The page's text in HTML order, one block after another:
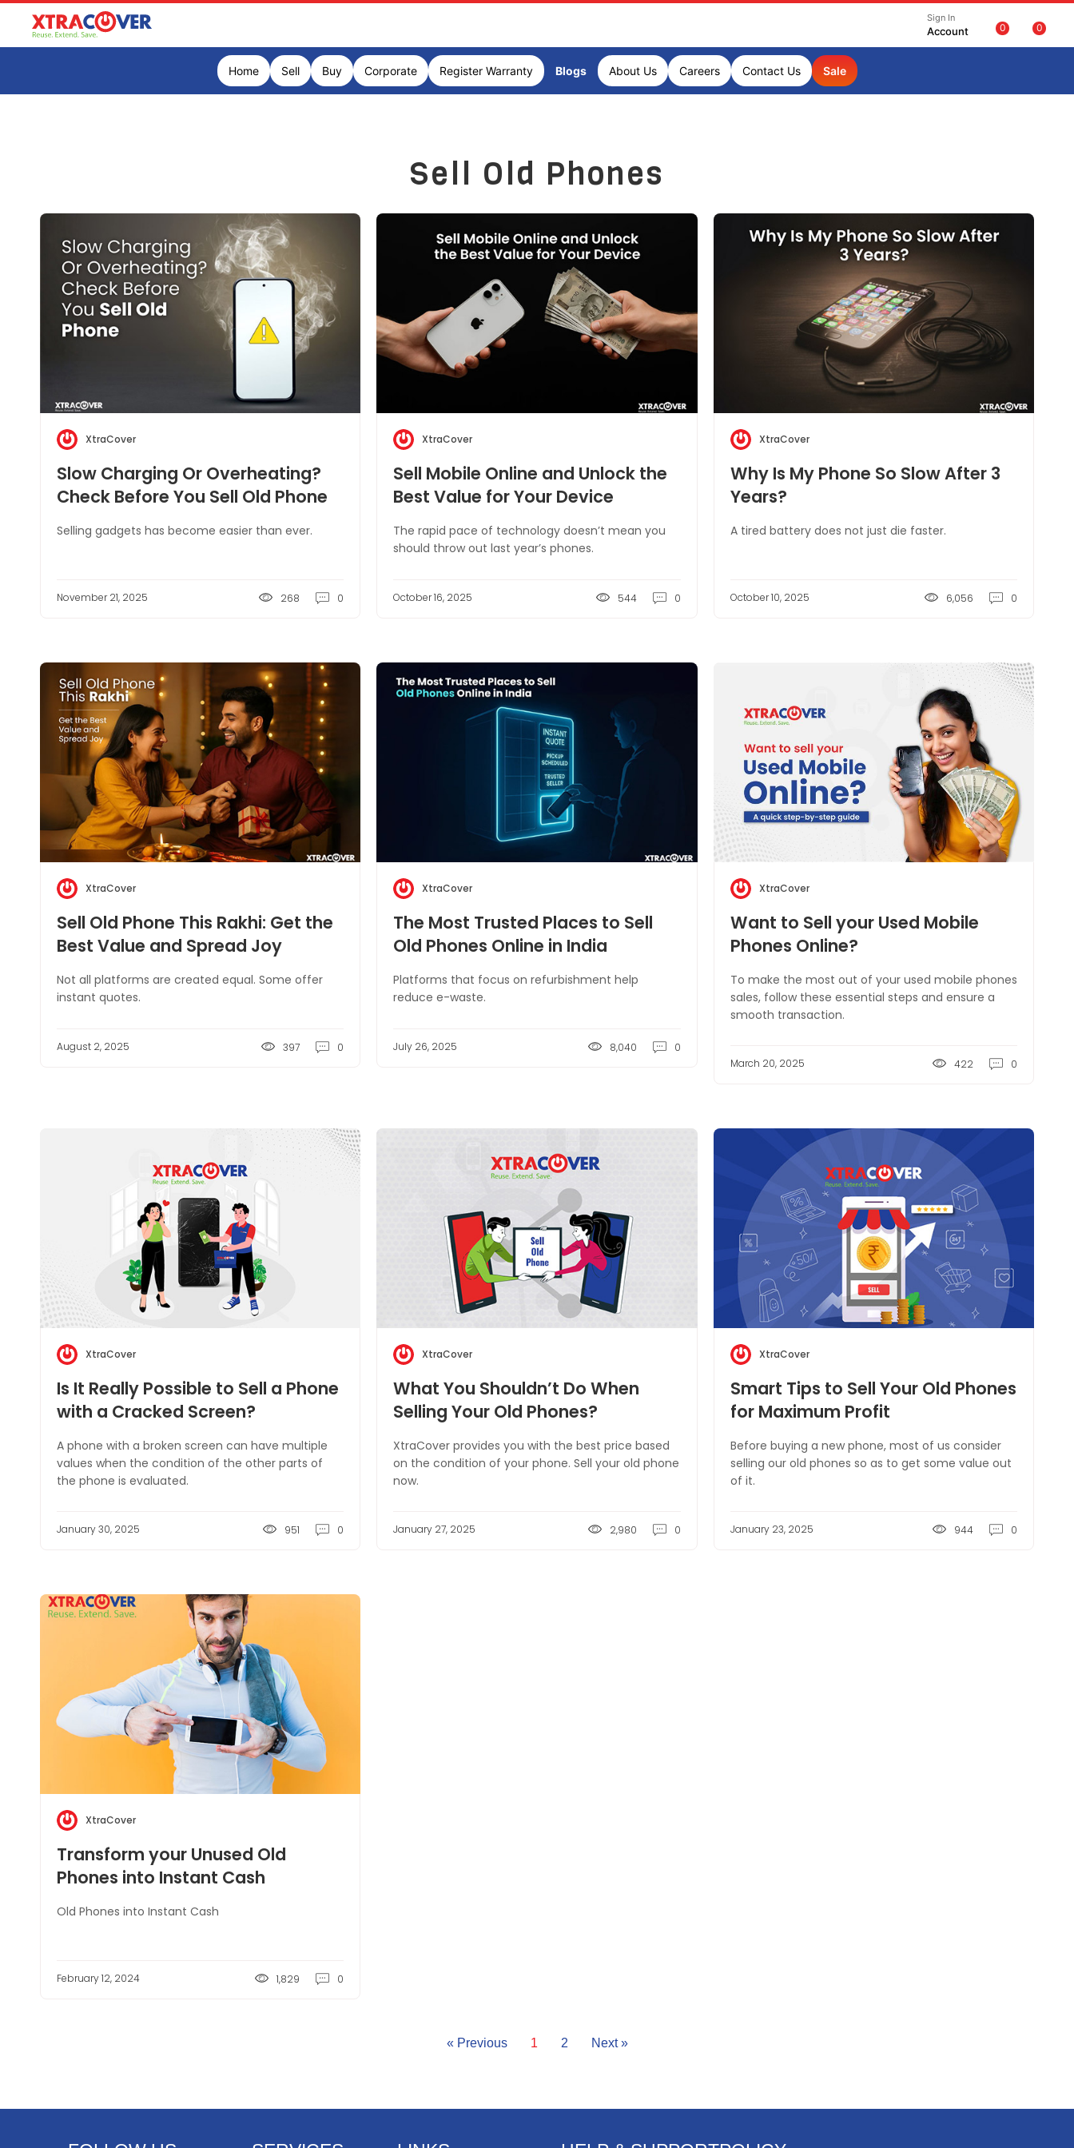
Sign In
Account 0 0
Home Sell Buy Corporate Register Warranty Blogs About Us Careers Contact Us Sale
Sell Old Phones
XtraCover
Slow Charging Or Overheating?
Check Before You Sell Old Phone
Selling gadgets has become easier than ever.
November 21, 2025 268 0
XtraCover
Sell Mobile Online and Unlock the
Best Value for Your Device
The rapid pace of technology doesn’t mean you
should throw out last year’s phones.
October 16, 2025 544 0
XtraCover
Why Is My Phone So Slow After 3
Years?
A tired battery does not just die faster.
October 10, 2025 6,056 0
XtraCover
Sell Old Phone This Rakhi: Get the
Best Value and Spread Joy
Not all platforms are created equal. Some offer
instant quotes.
August 2, 2025 397 0
XtraCover
The Most Trusted Places to Sell
Old Phones Online in India
Platforms that focus on refurbishment help
reduce e-waste.
July 26, 2025 8,040 0
XtraCover
Want to Sell your Used Mobile
Phones Online?
To make the most out of your used mobile phones
sales, follow these essential steps and ensure a
smooth transaction.
March 20, 2025 422 0
XtraCover
Is It Really Possible to Sell a Phone
with a Cracked Screen?
A phone with a broken screen can have multiple
values when the condition of the other parts of
the phone is evaluated.
January 30, 2025 951 0
XtraCover
What You Shouldn’t Do When
Selling Your Old Phones?
XtraCover provides you with the best price based
on the condition of your phone. Sell your old phone
now.
January 27, 2025 2,980 0
XtraCover
Smart Tips to Sell Your Old Phones
for Maximum Profit
Before buying a new phone, most of us consider
selling our old phones so as to get some value out
of it.
January 23, 2025 944 0
XtraCover
Transform your Unused Old
Phones into Instant Cash
Old Phones into Instant Cash
February 12, 2024 1,829 0
« Previous 1 2 Next »